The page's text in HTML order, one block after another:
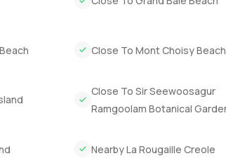
than you are used to. If you are thinking
If you want to ask anything or just
Close To Mont Choisy Beach
Close To Sir Seewoosagur
Ramgoolam Botanical
Nearby La Rougaille Creole